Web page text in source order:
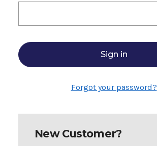
Forgot your password?
New Customer?